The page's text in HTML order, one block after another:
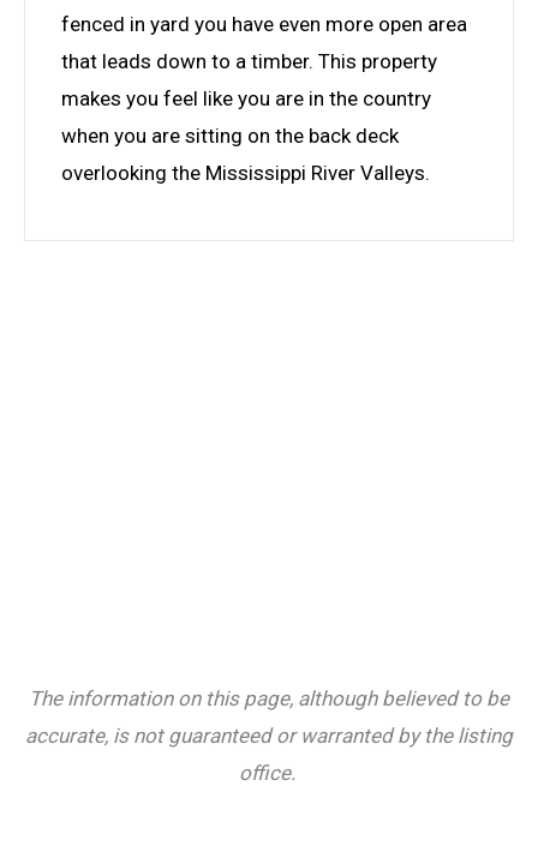
fenced in yard you have even more open area
that leads down to a timber. This property
makes you feel like you are in the country
when you are sitting on the back deck
overlooking the Mississippi River Valleys.
The information on this page, although believed to be
accurate, is not guaranteed or warranted by the listing
office.